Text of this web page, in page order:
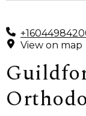
View on map